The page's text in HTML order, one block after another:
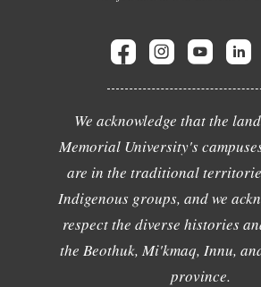
We acknowledge that the
Memorial University's
are in the traditional
Indigenous groups, and we
respect the diverse histories
the Beothuk, Mi'kmaq, Innu,
province.